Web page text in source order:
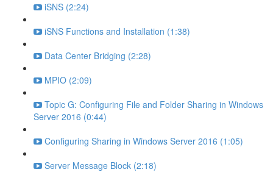
iSNS (2:24)
iSNS Functions and Installation (1:38)
Data Center Bridging (2:28)
MPIO (2:09)
Topic G: Configuring File and Folder Sharing in Windows
Server 2016 (0:44)
Configuring Sharing in Windows Server 2016 (1:05)
Server Message Block (2:18)